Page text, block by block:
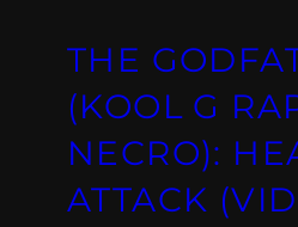
THE
(KOOL G
NECRO):
ATTACK